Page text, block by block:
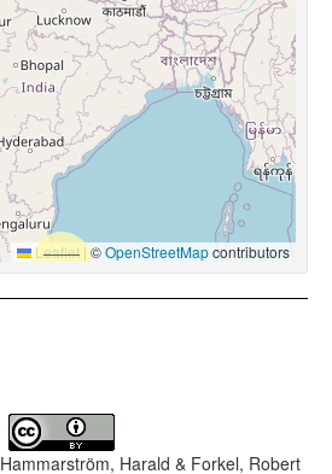
Leaflet |©OpenStreetMapcontributors
Hammarström, Harald & Forkel, Robert